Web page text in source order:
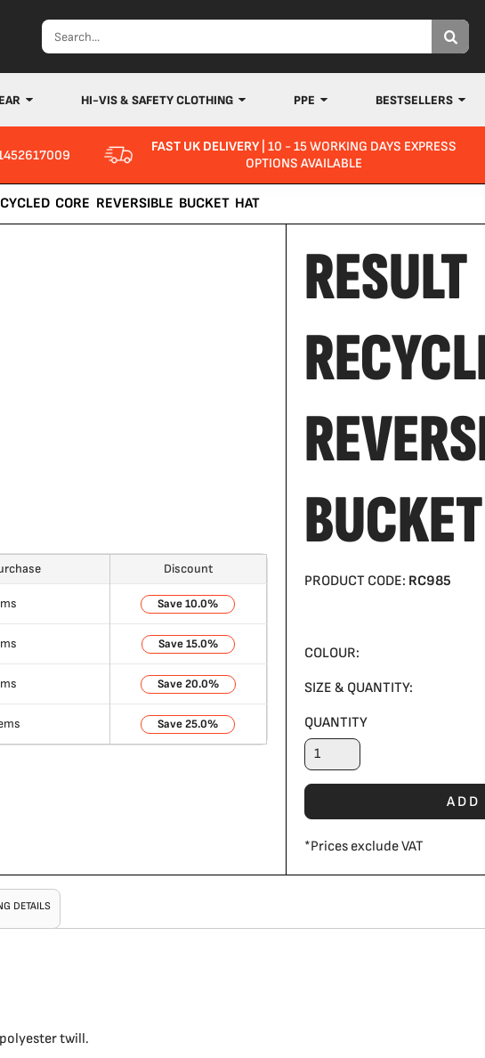
HI-VIS & SAFETY CLOTHING PPE BESTSELLERS
FAST UK DELIVERY| 10 - 15 WORKING DAYS EXPRESS
OPTIONS AVAILABLE
CORE REVERSIBLE BUCKET HAT
Discount
10.0%
15.0%
20.0%
25.0%
RESULT
PRODUCT CODE: RC985
COLOUR:
SIZE & QUANTITY:
QUANTITY
*Prices exclude VAT
DETAILS
twill.